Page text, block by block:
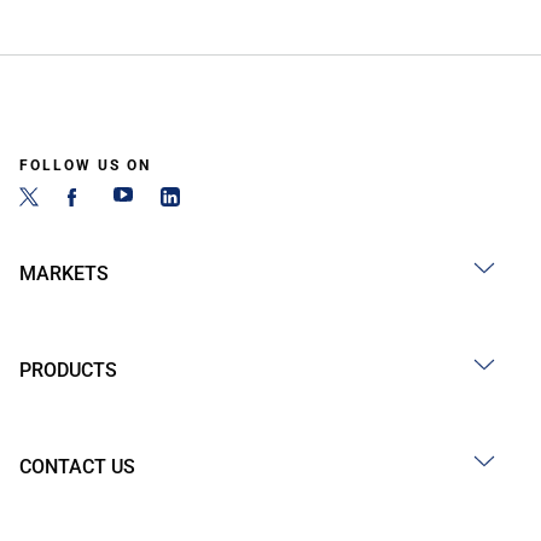
FOLLOW US ON
MARKETS
PRODUCTS
CONTACT US